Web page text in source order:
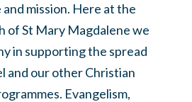
mission. Here at the
of St Mary Magdalene we
in supporting the spread
and our other Christian
Evangelism,